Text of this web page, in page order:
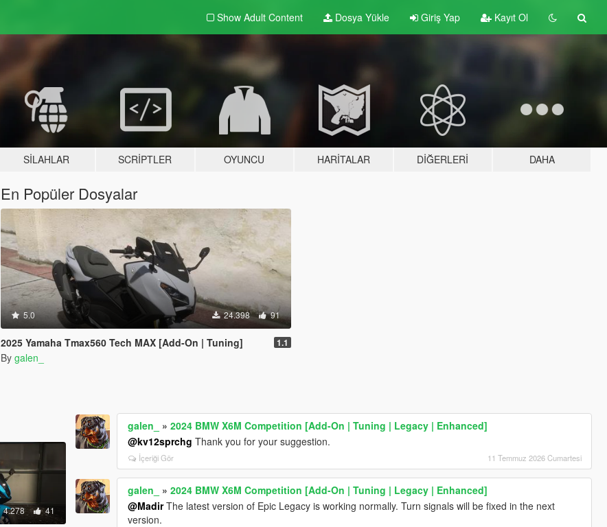
Show Adult Content Dosya Yükle Giriş Yap Kayıt Ol
SILAHLAR SCRIPTLER OYUNCU HARITALAR DIĞERLERI DAHA
En Popüler Dosyalar
5.0 24.398 91
2025 Yamaha Tmax560 Tech MAX [Add-On | Tuning] 1.1
By galen_
4.278 41
galen_ »2024 BMW X6M Competition [Add-On | Tuning | Legacy | Enhanced]
@kv12sprchg Thank you for your suggestion.
İçeriği Gör 11 Temmuz 2026 Cumartesi
galen_ »2024 BMW X6M Competition [Add-On | Tuning | Legacy | Enhanced]
@MadirThe latest version of Epic Legacy is working normally. Turn signals will be fixed in the next
version.